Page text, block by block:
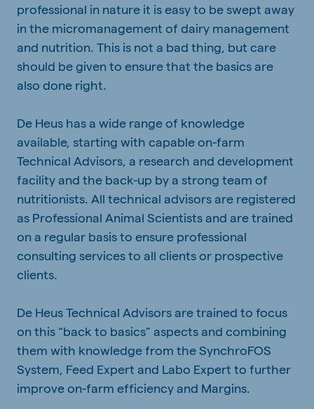
professional in nature it is easy to be swept away
in the micromanagement of dairy management
and nutrition. This is not a bad thing, but care
should be given to ensure that the basics are
also done right.
De Heus has a wide range of knowledge
available, starting with capable on-farm
Technical Advisors, a research and development
facility and the back-up by a strong team of
nutritionists. All technical advisors are registered
as Professional Animal Scientists and are trained
on a regular basis to ensure professional
consulting services to all clients or prospective
clients.
De Heus Technical Advisors are trained to focus
on this “back to basics” aspects and combining
them with knowledge from the SynchroFOS
System, Feed Expert and Labo Expert to further
improve on-farm efficiency and Margins.